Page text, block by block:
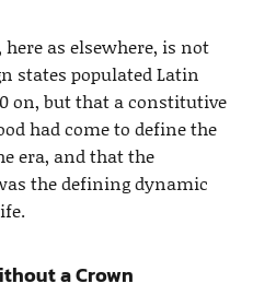
as elsewhere, is not
states populated Latin
on, but that a constitutive
had come to define the
era, and that the
the defining dynamic
a Crown